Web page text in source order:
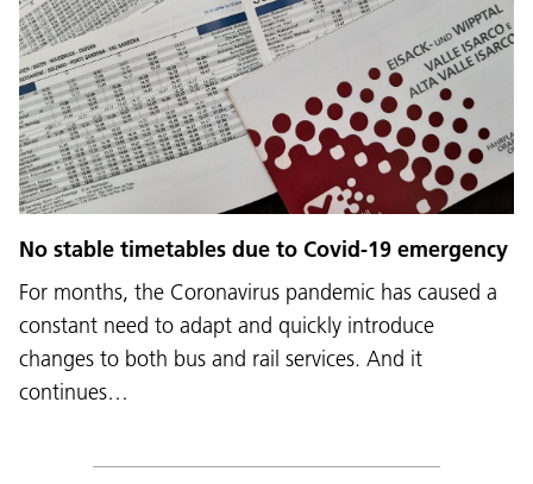
No stable timetables due to Covid-19 emergency
For months, the Coronavirus pandemic has caused a
constant need to adapt and quickly introduce
changes to both bus and rail services. And it
continues…